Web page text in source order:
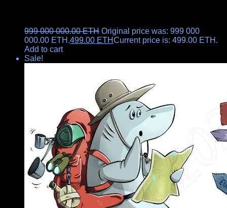
999 000 000.00ETH Original price was: 999 000
000.00 ETH.499.00 ETHCurrent price is: 499.00 ETH.
Add to cart
Sale!